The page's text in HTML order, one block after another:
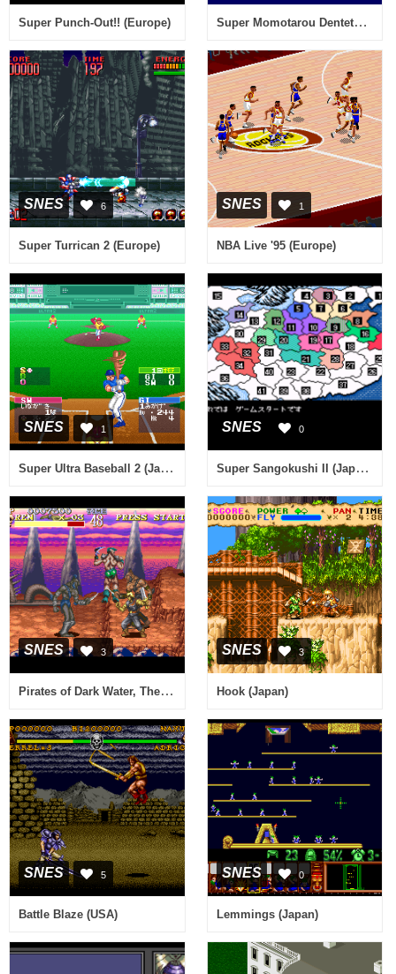
Super Punch-Out!! (Europe) Super Momotarou Dentetsu III (Japan) (Rev A)
SNES 6
Super Turrican 2 (Europe)
SNES 1
NBA Live '95 (Europe)
SNES 1
Super Ultra Baseball 2 (Japan)
SNES 0
Super Sangokushi II (Japan) (Rev A)
SNES 3
Pirates of Dark Water, The (Europe)
SNES 3
Hook (Japan)
SNES 5
Battle Blaze (USA)
SNES 0
Lemmings (Japan)